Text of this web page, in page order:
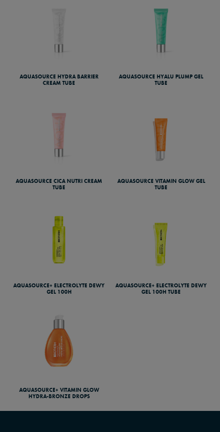
AQUASOURCE HYDRA BARRIER
CREAM TUBE
AQUASOURCE HYALU PLUMP GEL
TUBE
AQUASOURCE CICA NUTRI CREAM
TUBE
AQUASOURCE VITAMIN GLOW GEL
TUBE
AQUASOURCE+ ELECTROLYTE DEWY
GEL 100H
AQUASOURCE+ ELECTROLYTE DEWY
GEL 100H TUBE
AQUASOURCE+ VITAMIN GLOW
HYDRA-BRONZE DROPS